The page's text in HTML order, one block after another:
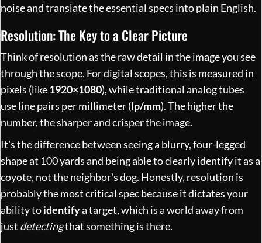
noise and translate the essential specs into plain English.
Resolution: The Key to a Clear Picture
Think of resolution as the raw detail in the image you see
through the scope. For digital scopes, this is measured in
pixels (like1920×1080), while traditional analog tubes
use line pairs per millimeter (lp/mm). The higher the
number, the sharper and crisper the image.
It's the difference between seeing a blurry, four-legged
shape at 100 yards and being able to clearly identify it as a
coyote, not the neighbor's dog. Honestly, resolution is
probably the most critical spec because it dictates your
ability toidentifya target, which is a world away from
just detectingthat something is there.